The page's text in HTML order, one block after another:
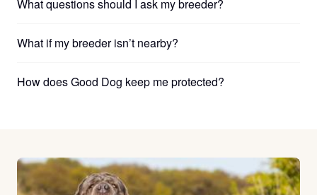
What questions should I ask my breeder?
What if my breeder isn’t nearby?
How does Good Dog keep me protected?